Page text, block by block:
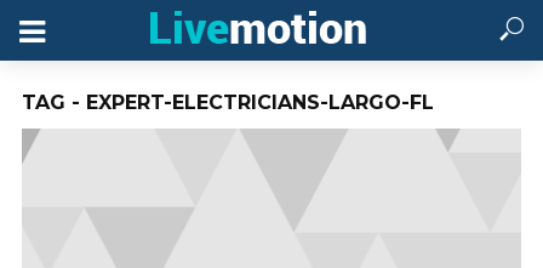
TAG - EXPERT-ELECTRICIANS-LARGO-FL